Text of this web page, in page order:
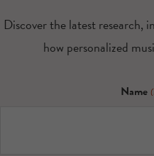
Discover the latest research,
how personalized
Name